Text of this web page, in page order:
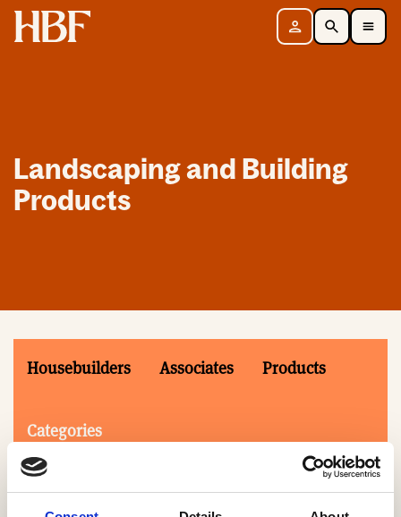
Home Sign in SearchToggle Mobile Navigation Menu
Landscaping and Building
Products
Housebuilders Associates Products
Categories